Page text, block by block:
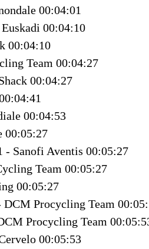
00:04:01
00:04:10
00:04:10
Team 00:04:27
00:04:27
00:04:53
00:05:27
- Sanofi Aventis 00:05:27
Team 00:05:27
00:05:27
Procycling Team
Procycling Team
00:05:53